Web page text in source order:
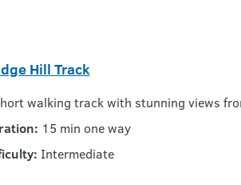
Hill Track
walking track with stunning views
15 min one way
Intermediate